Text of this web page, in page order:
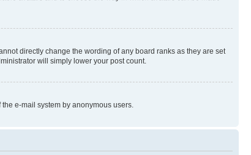
directly change the wording of any board ranks as they are set
will simply lower your post count.
e-mail system by anonymous users.